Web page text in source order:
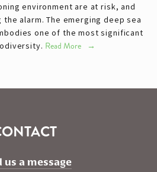
environment are at risk, and
alarm. The emerging deep sea
one of the most significant
Read More
us a message